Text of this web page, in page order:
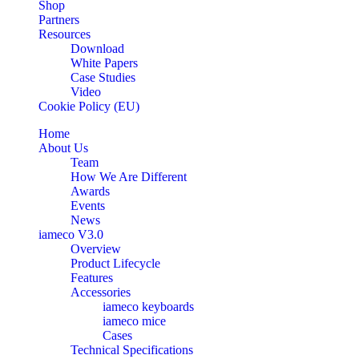
Shop
Partners
Resources
Download
White Papers
Case Studies
Video
Cookie Policy (EU)
Home
About Us
Team
How We Are Different
Awards
Events
News
iameco V3.0
Overview
Product Lifecycle
Features
Accessories
iameco keyboards
iameco mice
Cases
Technical Specifications